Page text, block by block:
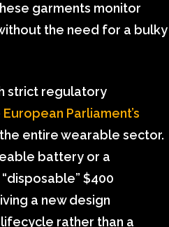
garments monitor
the need for a bulky
strict regulatory
European Parliament’s
entire wearable sector.
battery or a
$400
a new design
rather than a